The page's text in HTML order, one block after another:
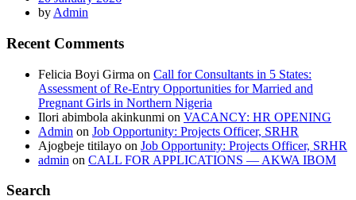
by Admin
Recent Comments
Felicia Boyi Girma on Call for Consultants in 5 States:
Assessment of Re-Entry Opportunities for Married and
Pregnant Girls in Northern Nigeria
Ilori abimbola akinkunmi on VACANCY: HR OPENING
Admin on Job Opportunity: Projects Officer, SRHR
Ajogbeje titilayo on Job Opportunity: Projects Officer, SRHR
admin on CALL FOR APPLICATIONS — AKWA IBOM
Search